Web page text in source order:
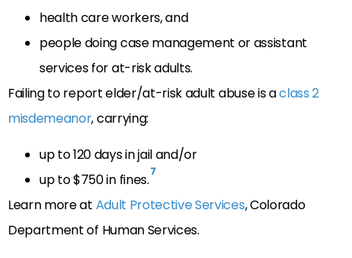
health care workers, and
people doing case management or assistant
services for at-risk adults.
Failing to report elder/at-risk adult abuse is aclass 2
misdemeanor, carrying:
up to 120 days in jail and/or
up to $750 in fines.7
Learn more at Adult Protective Services, Colorado
Department of Human Services.